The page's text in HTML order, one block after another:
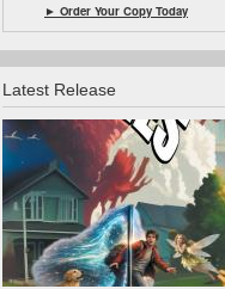
► Order Your Copy Today
Latest Release